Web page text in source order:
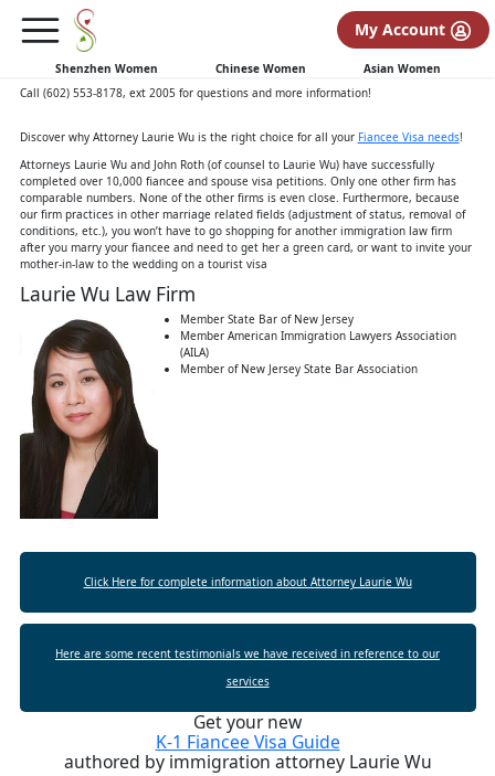
My Account
Shenzhen Women Chinese Women Asian Women
Fiancee Visa InformationK1
K-1 Fiancee Visa Guide
authored by Immigration Attorney Laurie Wu
Call (602) 553-8178, ext 2005 for questions and more information!
Discover why Attorney Laurie Wu is the right choice for all your Fiancee Visa needs!
Attorneys Laurie Wu and John Roth (of counsel to Laurie Wu) have successfully
completed over 10,000 fiancee and spouse visa petitions. Only one other firm has
comparable numbers. None of the other firms is even close. Furthermore, because
our firm practices in other marriage related fields (adjustment of status, removal of
conditions, etc.), you won’t have to go shopping for another immigration law firm
after you marry your fiancee and need to get her a green card, or want to invite your
mother-in-law to the wedding on a tourist visa
Laurie Wu Law Firm
Member State Bar of New Jersey
Member American Immigration Lawyers Association
(AILA)
Member of New Jersey State Bar Association
Click Here for complete information about Attorney Laurie Wu
Here are some recent testimonials we have received in reference to our
services
Get your new
K-1 Fiancee Visa Guide
authored by immigration attorney Laurie Wu